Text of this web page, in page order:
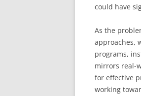
could have
As the
approaches,
programs,
mirrors real-
for effective
working